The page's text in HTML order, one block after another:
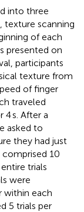
into three
texture scanning
of each
presented on
participants
texture from
of finger
traveled
4 s. After a
asked to
they had just
10
trials
were
within each
5 trials per